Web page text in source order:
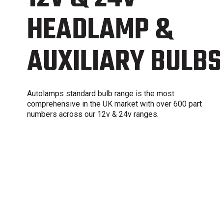
HEADLAMP &
AUXILIARY
Autolamps standard bulb range is the most
comprehensive in the UK market with over 600 part
numbers across our 12v & 24v ranges.